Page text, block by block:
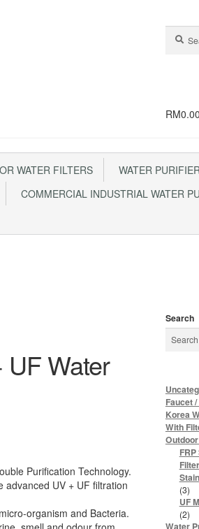
Search
for:
US
RM0.00
WATER FILTERS
WATER
COMMERCIAL INDUSTRIAL WATER
UF Water
Purification Technology.
advanced UV + UF filtration
organism and Bacteria.
Search
Faucet /
Korea
With
33
UF
22
Water